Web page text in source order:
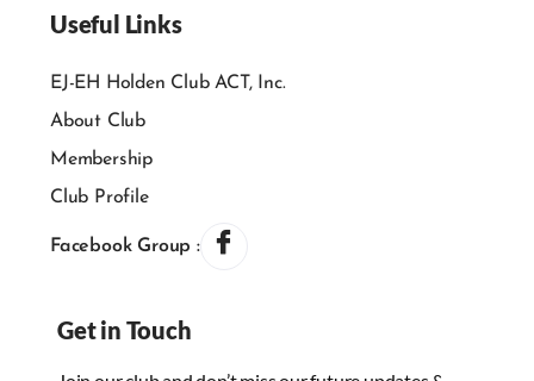
Useful Links
EJ-EH Holden Club ACT, Inc.
About Club
Membership
Club Profile
Facebook Group :
Get in Touch